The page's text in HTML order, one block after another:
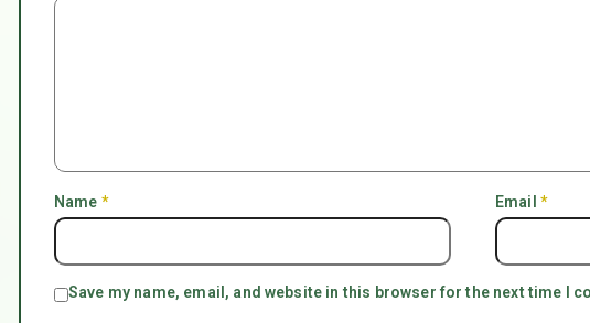
Name * Email *
Save my name, email, and website in this browser for the next time I